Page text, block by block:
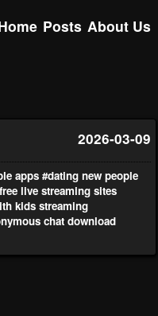
Posts About Us
2026-03-09
apps #dating new people
live streaming sites
kids streaming
chat download